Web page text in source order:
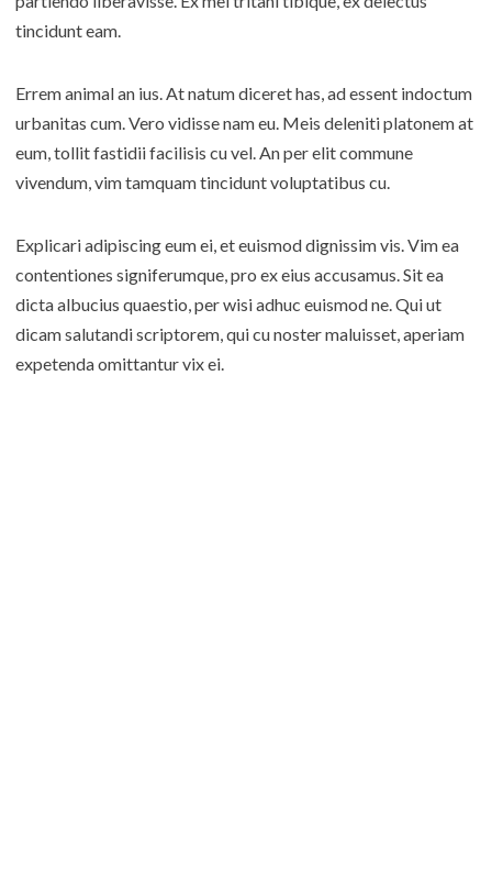
tincidunt eam.
Errem animal an ius. At natum diceret has, ad essent indoctum
urbanitas cum. Vero vidisse nam eu. Meis deleniti platonem at
eum, tollit fastidii facilisis cu vel. An per elit commune
vivendum, vim tamquam tincidunt voluptatibus cu.
Explicari adipiscing eum ei, et euismod dignissim vis. Vim ea
contentiones signiferumque, pro ex eius accusamus. Sit ea
dicta albucius quaestio, per wisi adhuc euismod ne. Qui ut
dicam salutandi scriptorem, qui cu noster maluisset, aperiam
expetenda omittantur vix ei.